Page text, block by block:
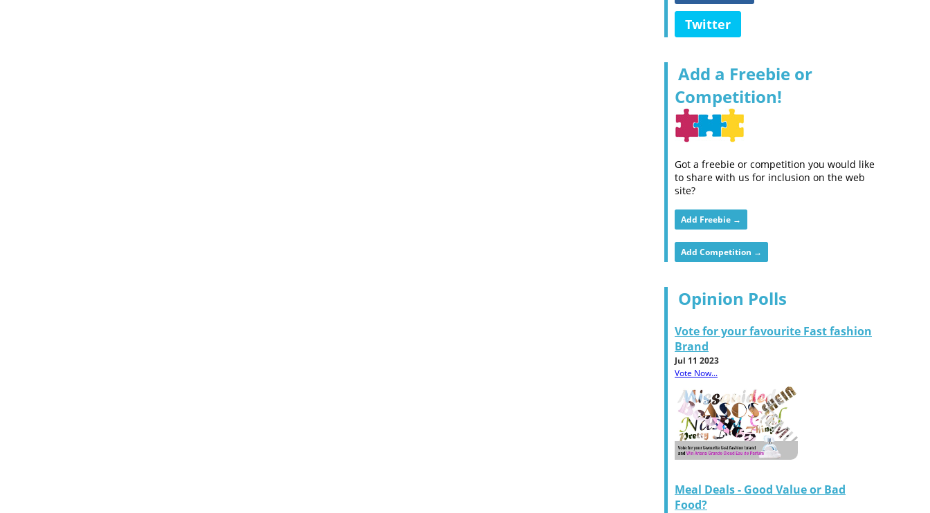
Twitter
Add a Freebie or
Competition!
Got a freebie or competition you would like
to share with us for inclusion on the web
site?
Add Freebie →
Add Competition →
Opinion Polls
Vote for your favourite Fast fashion
Brand
Jul 11 2023
Vote Now...
Meal Deals - Good Value or Bad
Food?